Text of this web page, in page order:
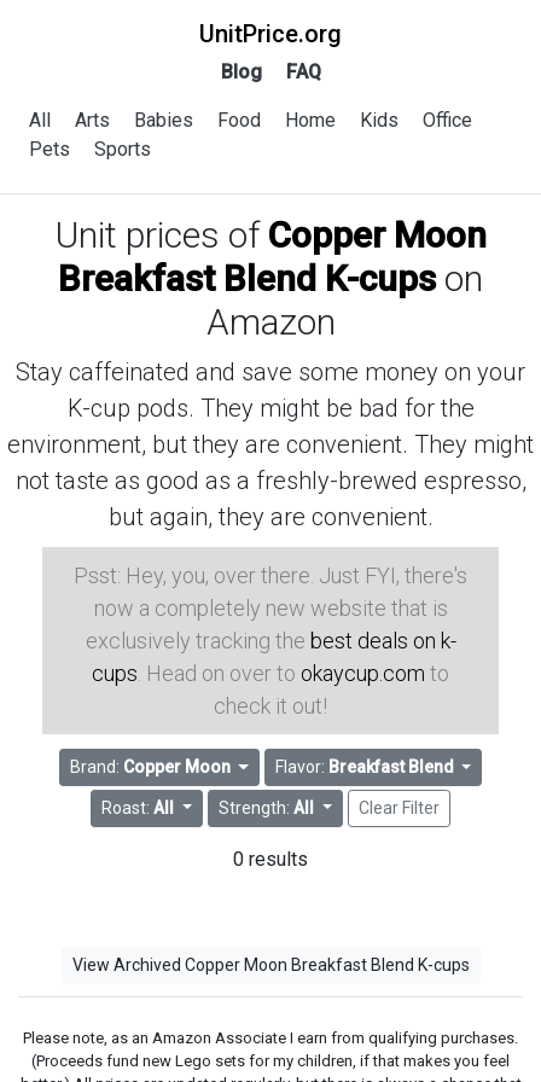
UnitPrice.org
Blog FAQ
All Arts Babies Food Home Kids
Office
Pets
Sports
Unit prices of Copper Moon
Breakfast Blend K-cupson
Amazon
Stay caffeinated and save some money on your
K-cup pods. They might be bad for the
environment, but they are convenient. They might
not taste as good as a freshly-brewed espresso,
but again, they are convenient.
Psst: Hey, you, over there. Just FYI, there's
now a completely new website that is
exclusively tracking the best deals on k-
cups . Head on over to okaycup.com to
check it out!
Brand: Copper Moon Flavor: Breakfast Blend
Roast:All Strength: All Clear Filter
0 results
View Archived Copper Moon Breakfast Blend K-cups
Please note, as an Amazon Associate I earn from qualifying purchases.
(Proceeds fund new Lego sets for my children, if that makes you feel